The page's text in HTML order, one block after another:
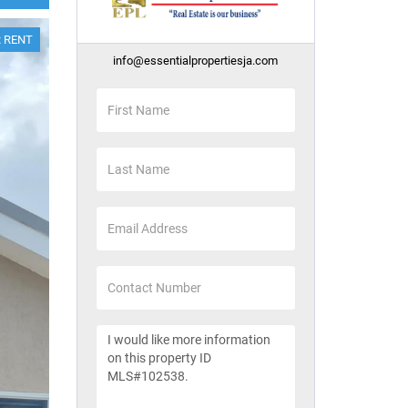
RENT
info@essentialpropertiesja.com